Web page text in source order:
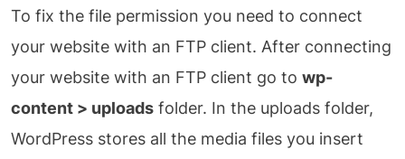
To fix the file permission you need to connect
your website with an FTP client. After connecting
your website with an FTP client go to wp-
content > uploads folder. In the uploads folder,
WordPress stores all the media files you insert